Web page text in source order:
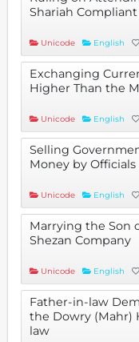
Shariah
Unicode English
Exchanging
Higher Than the
Unicode English
Selling
Money by Officials
Unicode English
Marrying the Son
Shezan Company
Unicode English
Father-in-law
the Dowry (Mahr)
law